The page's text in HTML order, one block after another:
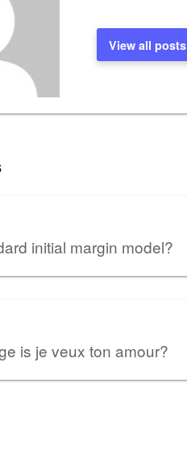
View all posts
initial margin model?
is je veux ton amour?